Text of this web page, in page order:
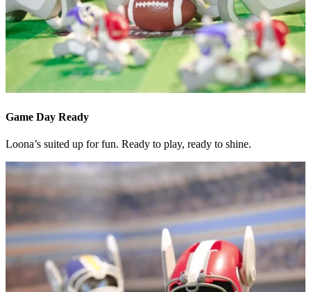
Game Day Ready
Loona’s suited up for fun. Ready to play, ready to shine.